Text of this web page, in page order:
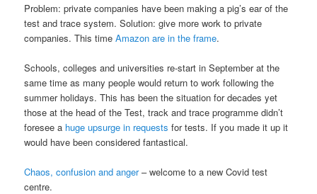
Problem: private companies have been making a pig’s ear of the
test and trace system. Solution: give more work to private
companies. This timeAmazon are in the frame.
Schools, colleges and universities re-start in September at the
same time as many people would return to work following the
summer holidays. This has been the situation for decades yet
those at the head of the Test, track and trace programme didn’t
foresee a huge upsurge in requests for tests. If you made it up it
would have been considered fantastical.
Chaos, confusion and anger– welcome to a new Covid test
centre.